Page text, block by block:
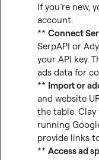
If you’re new,
account.
** Connect
SerpAPI or
your API key.
ads data for
** Import or
and website
the table.
running
provide links
** Access ad